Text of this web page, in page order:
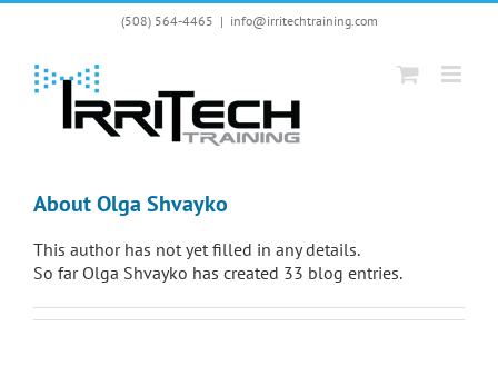
Skip
(508) 564-4465 | info@irritechtraining.com
AboutOlga Shvayko
This author has not yet filled in any details.
So far Olga Shvayko has created 33 blog entries.